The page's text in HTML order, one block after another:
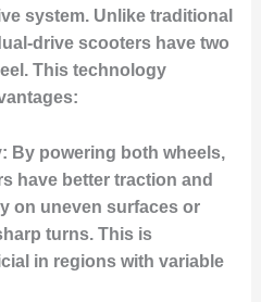
system. Unlike traditional
drive scooters have two
This technology
: By powering both wheels,
have better traction and
on uneven surfaces or
turns. This is
in regions with variable